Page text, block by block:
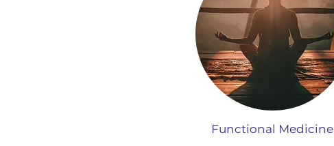
Functional Medicine